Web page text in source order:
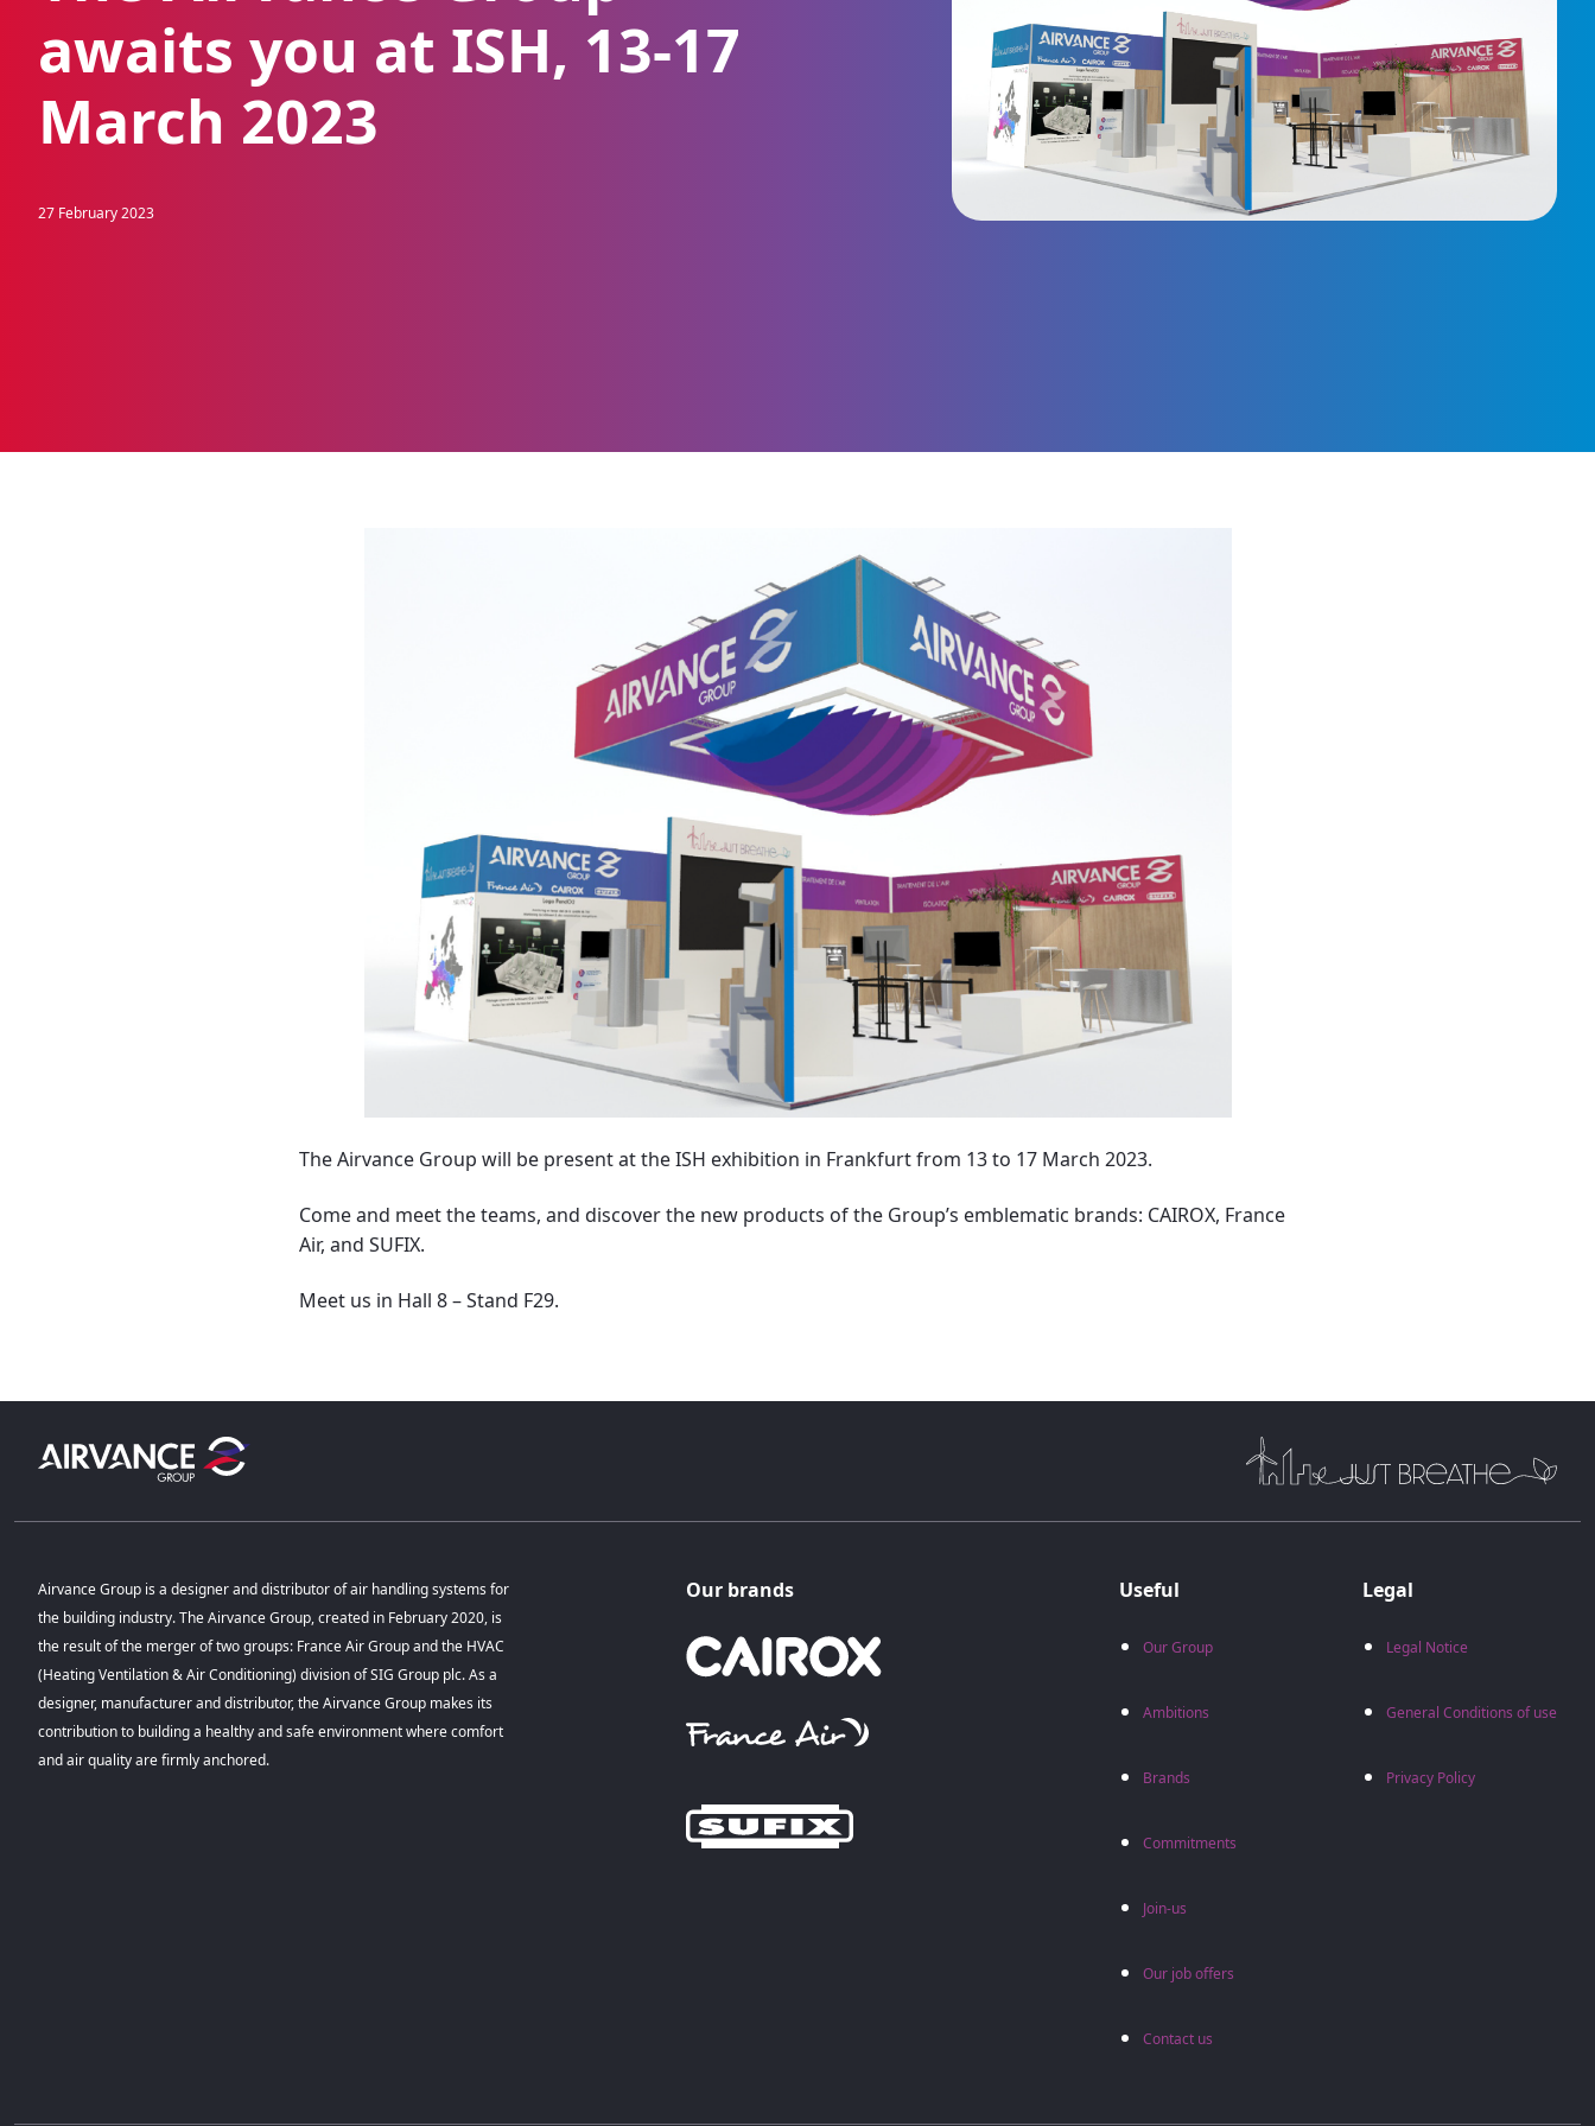
awaits you at ISH, 13-17
March 2023
27 February 2023
The Airvance Group will be present at the ISH exhibition in Frankfurt from 13 to 17 March 2023.
Come and meet the teams, and discover the new products of the Group’s emblematic brands: CAIROX, France
Air, and SUFIX.
Meet us in Hall 8 – Stand F29.
Airvance Group is a designer and distributor of air handling systems for
the building industry. The Airvance Group, created in February 2020, is
the result of the merger of two groups: France Air Group and the HVAC
(Heating Ventilation & Air Conditioning) division of SIG Group plc. As a
designer, manufacturer and distributor, the Airvance Group makes its
contribution to building a healthy and safe environment where comfort
and air quality are firmly anchored.
Our brands Useful
Our Group
Ambitions
Brands
Commitments
Join-us
Our job offers
Contact us
Legal
Legal Notice
General Conditions of use
Privacy Policy